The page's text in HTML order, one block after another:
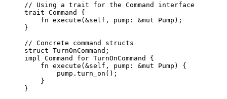
// Using a trait for the Command interface
trait Command {
fn execute ( &self , pump : &mut Pump);
}
// Concrete command structs
struct TurnOnCommand;
impl
Command for TurnOnCommand {
fn execute ( &self , pump : &mut Pump) {
pump . turn_on ();
}
}